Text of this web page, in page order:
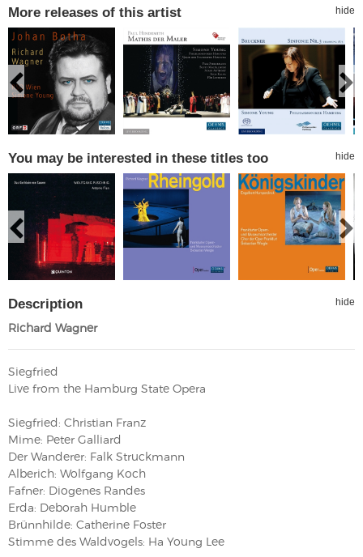
More releases of this artist hide
You may be interested in these titles too hide
Description hide
Richard Wagner
Siegfried
Live from the Hamburg State Opera
Siegfried: Christian Franz
Mime: Peter Galliard
Der Wanderer: Falk Struckmann
Alberich: Wolfgang Koch
Fafner: Diogenes Randes
Erda: Deborah Humble
Brünnhilde: Catherine Foster
Stimme des Waldvogels: Ha Young Lee